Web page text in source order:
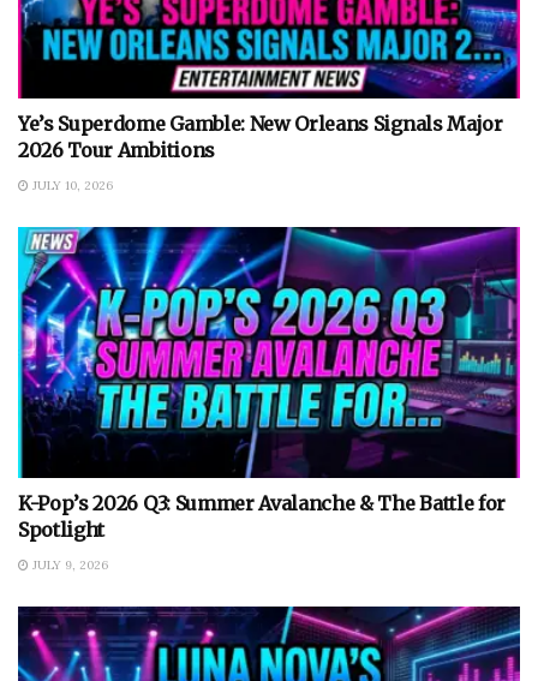
Ye’s Superdome Gamble: New Orleans Signals Major
2026 Tour Ambitions
JULY 10, 2026
K-Pop’s 2026 Q3: Summer Avalanche & The Battle for
Spotlight
JULY 9, 2026